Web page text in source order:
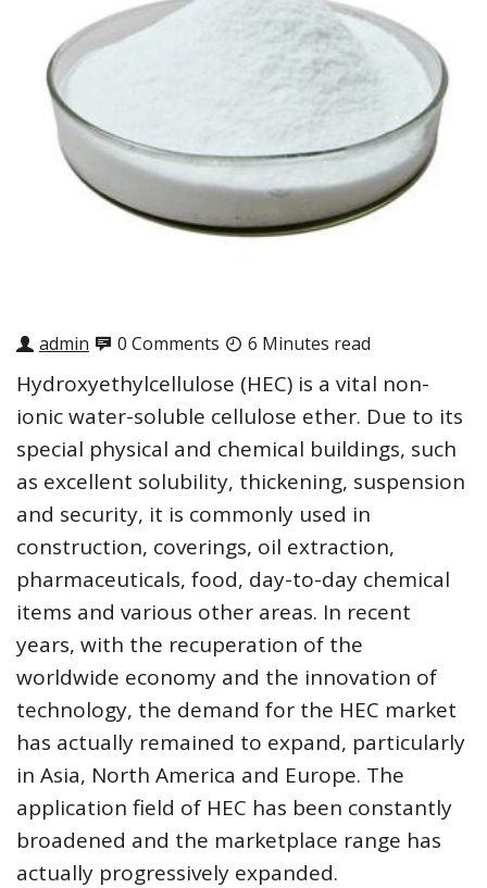
admin 0 Comments 6 Minutes read
Hydroxyethylcellulose (HEC) is a vital non-
ionic water-soluble cellulose ether. Due to its
special physical and chemical buildings, such
as excellent solubility, thickening, suspension
and security, it is commonly used in
construction, coverings, oil extraction,
pharmaceuticals, food, day-to-day chemical
items and various other areas. In recent
years, with the recuperation of the
worldwide economy and the innovation of
technology, the demand for the HEC market
has actually remained to expand, particularly
in Asia, North America and Europe. The
application field of HEC has been constantly
broadened and the marketplace range has
actually progressively expanded.